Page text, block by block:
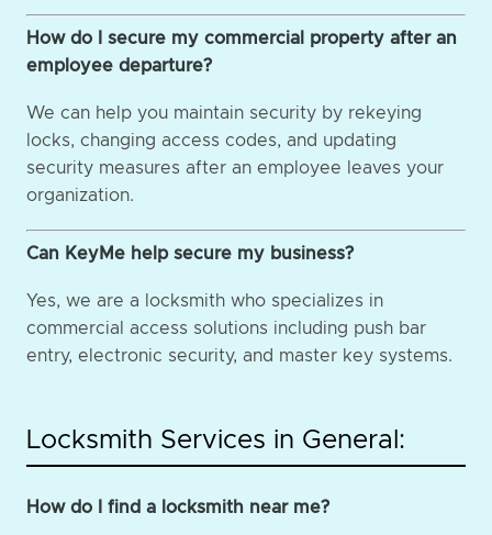
How do I secure my commercial property after an
employee departure?
We can help you maintain security by rekeying
locks, changing access codes, and updating
security measures after an employee leaves your
organization.
Can KeyMe help secure my business?
Yes, we are a locksmith who specializes in
commercial access solutions including push bar
entry, electronic security, and master key systems.
Locksmith Services in General:
How do I find a locksmith near me?